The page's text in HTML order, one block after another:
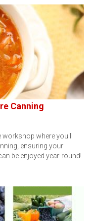
Canning
where you'll
ensuring your
be enjoyed year-round!